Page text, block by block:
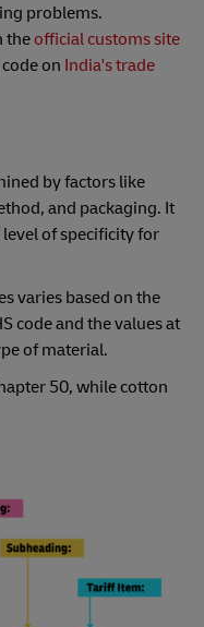
problems.
theofficial customs site
on India's trade
by factors like
and packaging. It
of specificity for
varies based on the
code and the values at
of material.
50, while cotton